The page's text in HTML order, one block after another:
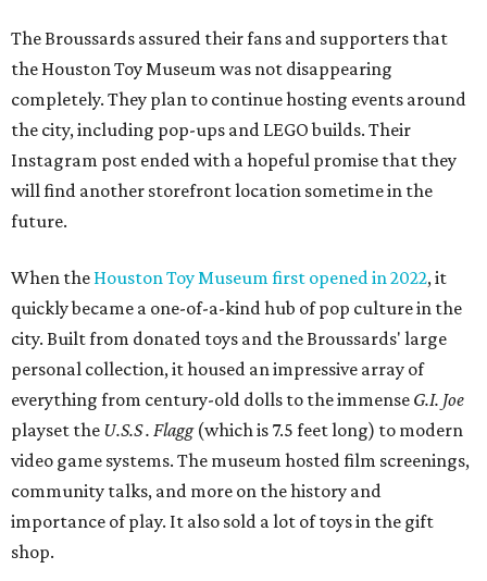
The Broussards assured their fans and supporters that
the Houston Toy Museum was not disappearing
completely. They plan to continue hosting events around
the city, including pop-ups and LEGO builds. Their
Instagram post ended with a hopeful promise that they
will find another storefront location sometime in the
future.
When the Houston Toy Museum first opened in 2022, it
quickly became a one-of-a-kind hub of pop culture in the
city. Built from donated toys and the Broussards' large
personal collection, it housed an impressive array of
everything from century-old dolls to the immense G.I. Joe
playset the U.S.S . Flagg (which is 7.5 feet long) to modern
video game systems. The museum hosted film screenings,
community talks, and more on the history and
importance of play. It also sold a lot of toys in the gift
shop.